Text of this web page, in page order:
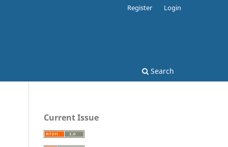
Search
Register Login
Current Issue